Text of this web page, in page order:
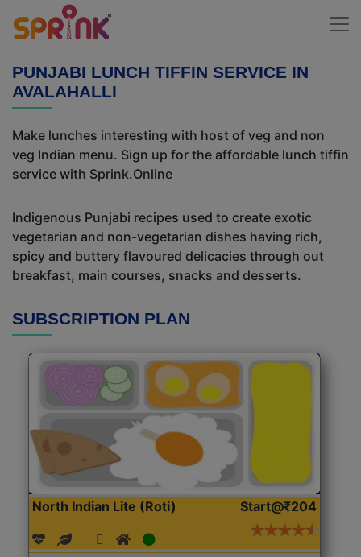
PUNJABI LUNCH TIFFIN SERVICE IN
AVALAHALLI
Make lunches interesting with host of veg and non
veg Indian menu. Sign up for the affordable lunch tiffin
service with Sprink.Online
Indigenous Punjabi recipes used to create exotic
vegetarian and non-vegetarian dishes having rich,
spicy and buttery flavoured delicacies through out
breakfast, main courses, snacks and desserts.
SUBSCRIPTION PLAN
North Indian Lite (Roti) Start@₹204